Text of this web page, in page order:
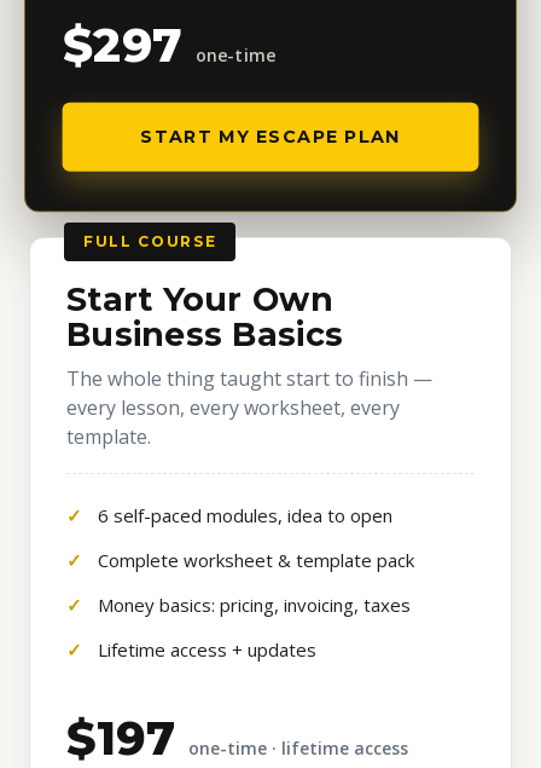
$297 one-time
START MY ESCAPE PLAN
FULL COURSE
Start Your Own
Business Basics
The whole thing taught start to finish —
every lesson, every worksheet, every
template.
6 self-paced modules, idea to open
Complete worksheet & template pack
Money basics: pricing, invoicing, taxes
Lifetime access + updates
$197 one-time · lifetime access